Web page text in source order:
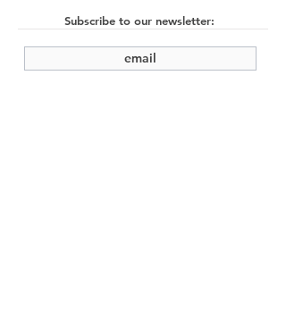
Subscribe to our newsletter: